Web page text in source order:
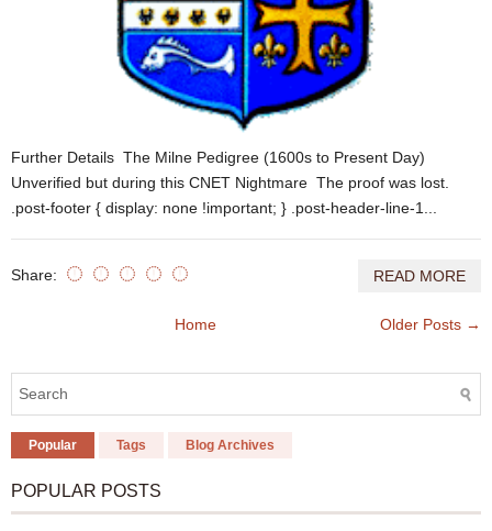
Further Details The Milne Pedigree (1600s to Present Day)
Unverified but during this CNET Nightmare The proof was lost.
.post-footer { display: none !important; } .post-header-line-1...
Share: READ MORE
Older Posts →
Home
Popular Tags Blog Archives
POPULAR POSTS